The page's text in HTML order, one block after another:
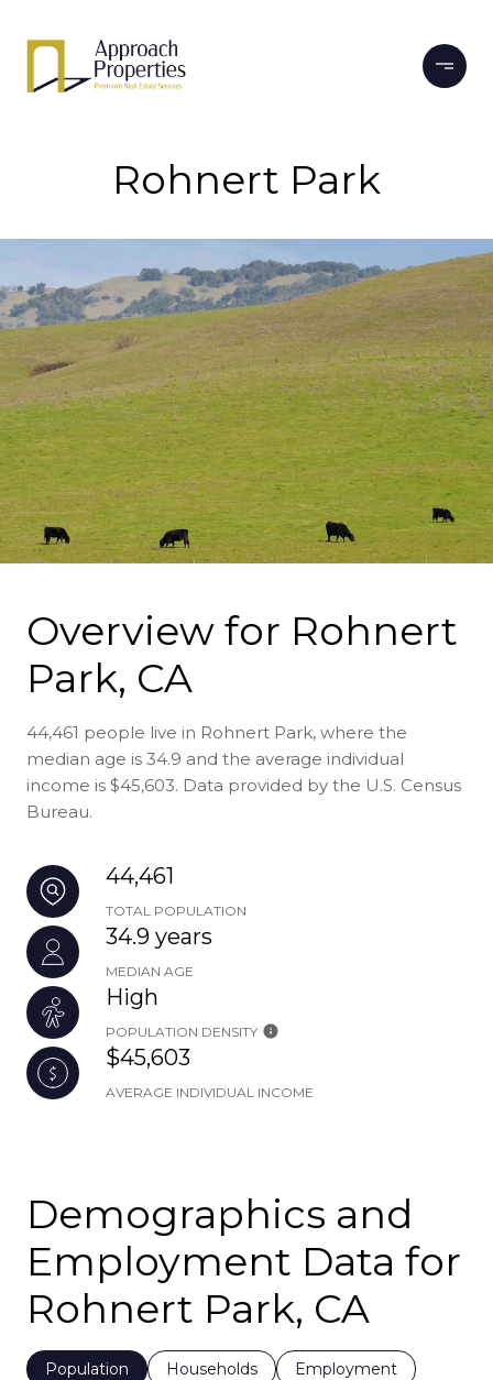
Rohnert Park
Overview for Rohnert
Park, CA
44,461 people live in Rohnert Park, where the
median age is 34.9 and the average individual
income is $45,603. Data provided by the U.S. Census
Bureau.
44,461
TOTAL POPULATION
34.9 years
MEDIAN AGE
High
POPULATION DENSITY
$45,603
AVERAGE INDIVIDUAL INCOME
Demographics and
Employment Data for
Rohnert Park, CA
Population Households Employment